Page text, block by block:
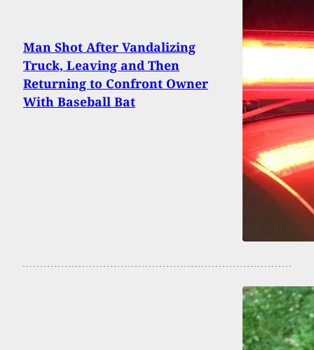
Man Shot After Vandalizing
Truck, Leaving and Then
Returning to Confront Owner
With Baseball Bat